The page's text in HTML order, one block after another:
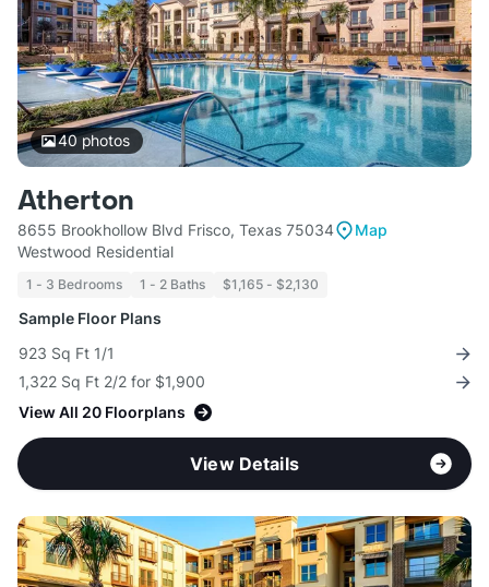
40photos
Atherton
8655 Brookhollow Blvd Frisco, Texas 75034
Map
Westwood Residential
1 - 3 Bedrooms 1 - 2 Baths $1,165 - $2,130
Sample Floor Plans
923 Sq Ft 1/1
1,322 Sq Ft 2/2 for $1,900
View All 20 Floorplans
View Details